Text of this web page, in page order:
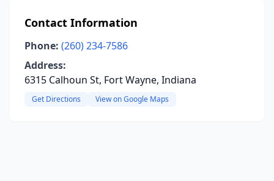
Contact Information
Phone: (260) 234-7586
Address:
6315 Calhoun St, Fort Wayne, Indiana
Get Directions View on Google Maps